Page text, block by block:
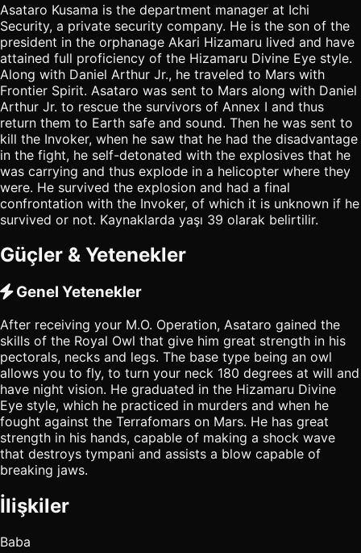
Asataro Kusama is the department manager at Ichi
Security, a private security company. He is the son of the
president in the orphanage Akari Hizamaru lived and have
attained full proficiency of the Hizamaru Divine Eye style.
Along with Daniel Arthur Jr., he traveled to Mars with
Frontier Spirit. Asataro was sent to Mars along with Daniel
Arthur Jr. to rescue the survivors of Annex I and thus
return them to Earth safe and sound. Then he was sent to
kill the Invoker, when he saw that he had the disadvantage
in the fight, he self-detonated with the explosives that he
was carrying and thus explode in a helicopter where they
were. He survived the explosion and had a final
confrontation with the Invoker, of which it is unknown if he
survived or not. Kaynaklarda yaşı 39 olarak belirtilir.
Güçler & Yetenekler
Genel Yetenekler
After receiving your M.O. Operation, Asataro gained the
skills of the Royal Owl that give him great strength in his
pectorals, necks and legs. The base type being an owl
allows you to fly, to turn your neck 180 degrees at will and
have night vision. He graduated in the Hizamaru Divine
Eye style, which he practiced in murders and when he
fought against the Terrafomars on Mars. He has great
strength in his hands, capable of making a shock wave
that destroys tympani and assists a blow capable of
breaking jaws.
İlişkiler
Baba